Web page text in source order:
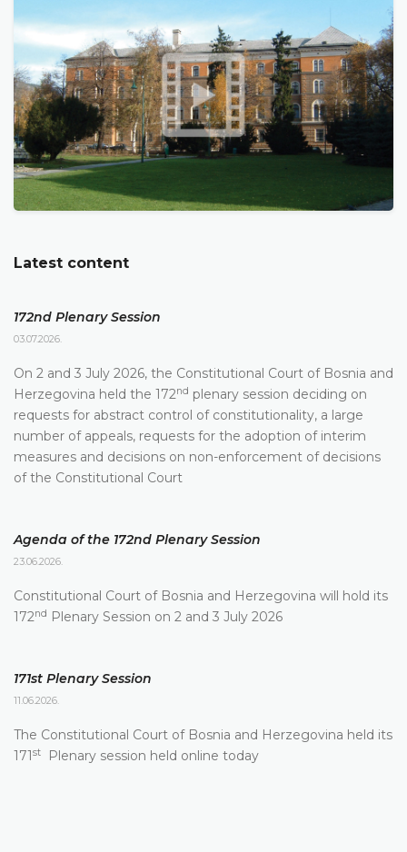
Latest content
172nd Plenary Session
03.07.2026.
On 2 and 3 July 2026, the Constitutional Court of Bosnia and
Herzegovina held the 172nd plenary session deciding on
requests for abstract control of constitutionality, a large
number of appeals, requests for the adoption of interim
measures and decisions on non-enforcement of decisions
of the Constitutional Court
Agenda of the 172nd Plenary Session
23.06.2026.
Constitutional Court of Bosnia and Herzegovina will hold its
172nd Plenary Session on 2 and 3 July 2026
171st Plenary Session
11.06.2026.
The Constitutional Court of Bosnia and Herzegovina held its
171 st Plenary session held online today